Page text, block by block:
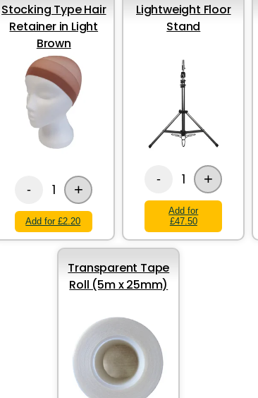
Stocking Type Hair
Retainer in Light
Brown
- 1 +
Add for £2.20
Lightweight Floor
Stand
- 1 +
Add for
£47.50
Transparent Tape
Roll (5m x 25mm)